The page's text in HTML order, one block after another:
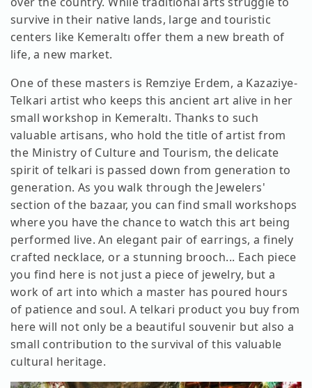
survive in their native lands, large and touristic
centers like Kemeraltı offer them a new breath of
life, a new market.
One of these masters is Remziye Erdem, a Kazaziye-
Telkari artist who keeps this ancient art alive in her
small workshop in Kemeraltı. Thanks to such
valuable artisans, who hold the title of artist from
the Ministry of Culture and Tourism, the delicate
spirit of telkari is passed down from generation to
generation. As you walk through the Jewelers'
section of the bazaar, you can find small workshops
where you have the chance to watch this art being
performed live. An elegant pair of earrings, a finely
crafted necklace, or a stunning brooch... Each piece
you find here is not just a piece of jewelry, but a
work of art into which a master has poured hours
of patience and soul. A telkari product you buy from
here will not only be a beautiful souvenir but also a
small contribution to the survival of this valuable
cultural heritage.